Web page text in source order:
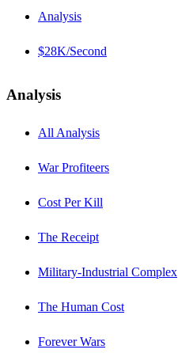
Analysis
$28K/Second
Analysis
All Analysis
War Profiteers
Cost Per Kill
The Receipt
Military-Industrial Complex
The Human Cost
Forever Wars